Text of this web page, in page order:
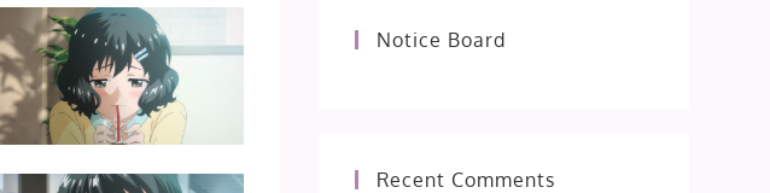
Notice Board
Recent Comments